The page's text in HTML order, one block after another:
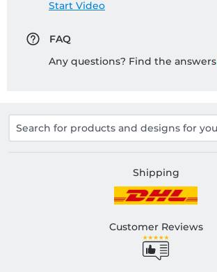
Start Video
FAQ
Any questions? Find the answers
Shipping
Customer Reviews